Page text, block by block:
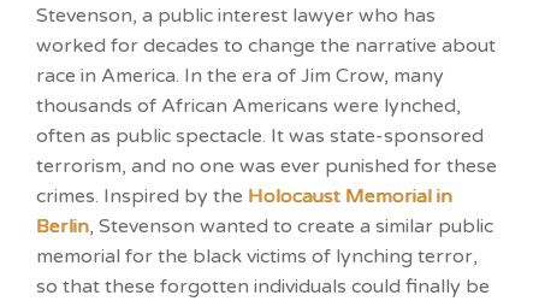
Stevenson, a public interest lawyer who has
worked for decades to change the narrative about
race in America. In the era of Jim Crow, many
thousands of African Americans were lynched,
often as public spectacle. It was state-sponsored
terrorism, and no one was ever punished for these
crimes. Inspired by the Holocaust Memorial in
Berlin, Stevenson wanted to create a similar public
memorial for the black victims of lynching terror,
so that these forgotten individuals could finally be